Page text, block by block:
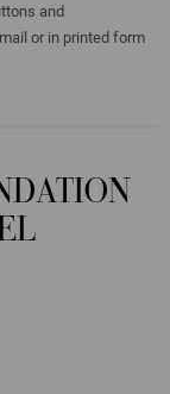
and
or in printed form